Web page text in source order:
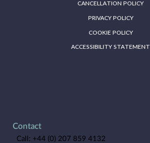
Contact
Call: +44 (0) 207 859 4132
CANCELLATION POLICY
PRIVACY POLICY
COOKIE POLICY
ACCESSIBILITY STATEMENT